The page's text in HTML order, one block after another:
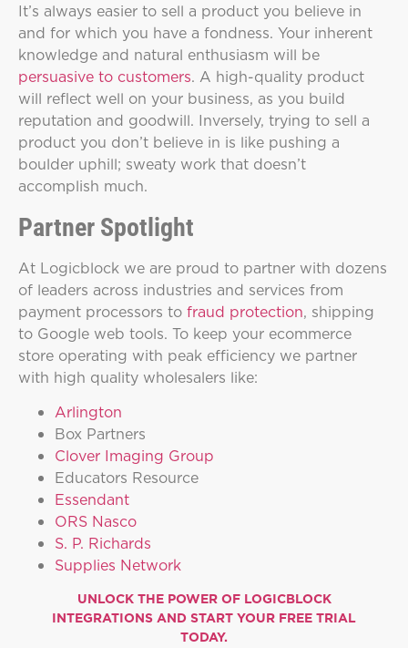
It’s always easier to sell a product you believe in
and for which you have a fondness. Your inherent
knowledge and natural enthusiasm will be
persuasive to customers. A high-quality product
will reflect well on your business, as you build
reputation and goodwill. Inversely, trying to sell a
product you don’t believe in is like pushing a
boulder uphill; sweaty work that doesn’t
accomplish much.
Partner Spotlight
At Logicblock we are proud to partner with dozens
of leaders across industries and services from
payment processors to fraud protection, shipping
to Google web tools. To keep your ecommerce
store operating with peak efficiency we partner
with high quality wholesalers like:
Arlington
Box Partners
Clover Imaging Group
Educators Resource
Essendant
ORS Nasco
S. P. Richards
Supplies Network
UNLOCK THE POWER OF LOGICBLOCK
INTEGRATIONS AND START YOUR FREE TRIAL
TODAY.